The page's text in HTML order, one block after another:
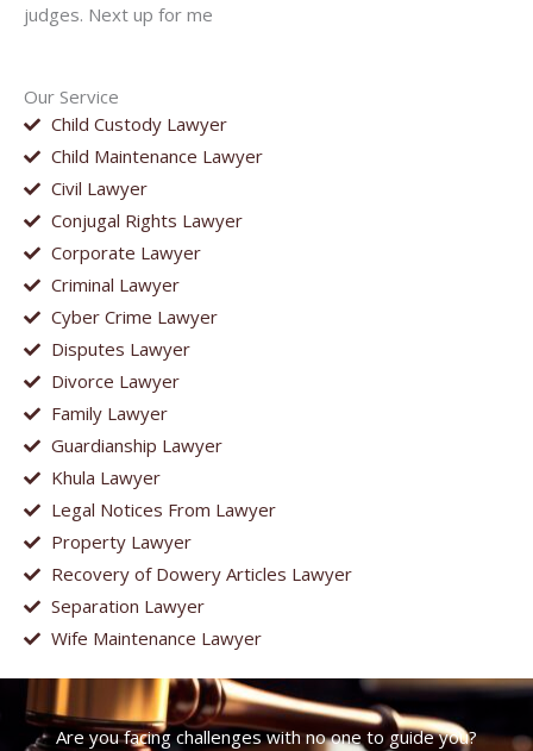
Our Service
Child Custody Lawyer
Child Maintenance Lawyer
Civil Lawyer
Conjugal Rights Lawyer
Corporate Lawyer
Criminal Lawyer
Cyber Crime Lawyer
Disputes Lawyer
Divorce Lawyer
Family Lawyer
Guardianship Lawyer
Khula Lawyer
Legal Notices From Lawyer
Property Lawyer
Recovery of Dowery Articles Lawyer
Separation Lawyer
Wife Maintenance Lawyer
judges. Next up for me
Are you facing challenges with no one to guide you?